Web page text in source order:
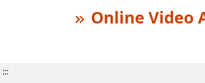
Online Video
:::